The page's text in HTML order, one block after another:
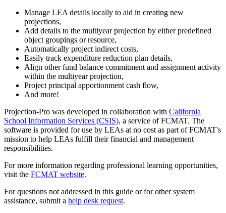
Manage LEA details locally to aid in creating new
projections,
Add details to the multiyear projection by either predefined
object groupings or resource,
Automatically project indirect costs,
Easily track expenditure reduction plan details,
Align other fund balance commitment and assignment activity
within the multiyear projection,
Project principal apportionment cash flow,
And more!
Projection-Pro was developed in collaboration with California
School Information Services (CSIS), a service of FCMAT. The
software is provided for use by LEAs at no cost as part of FCMAT's
mission to help LEAs fulfill their financial and management
responsibilities.
For more information regarding professional learning opportunities,
visit the FCMAT website.
For questions not addressed in this guide or for other system
assistance, submit a help desk request.